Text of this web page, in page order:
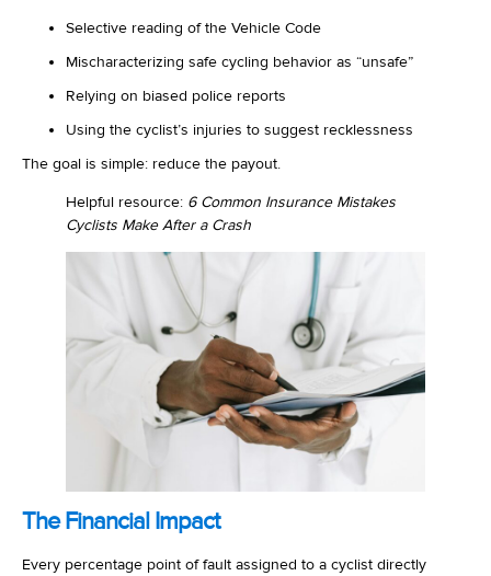
Selective reading of the Vehicle Code
Mischaracterizing safe cycling behavior as “unsafe”
Relying on biased police reports
Using the cyclist’s injuries to suggest recklessness
The goal is simple: reduce the payout.
Helpful resource: 6 Common Insurance Mistakes
Cyclists Make After a Crash
The Financial Impact
Every percentage point of fault assigned to a cyclist directly